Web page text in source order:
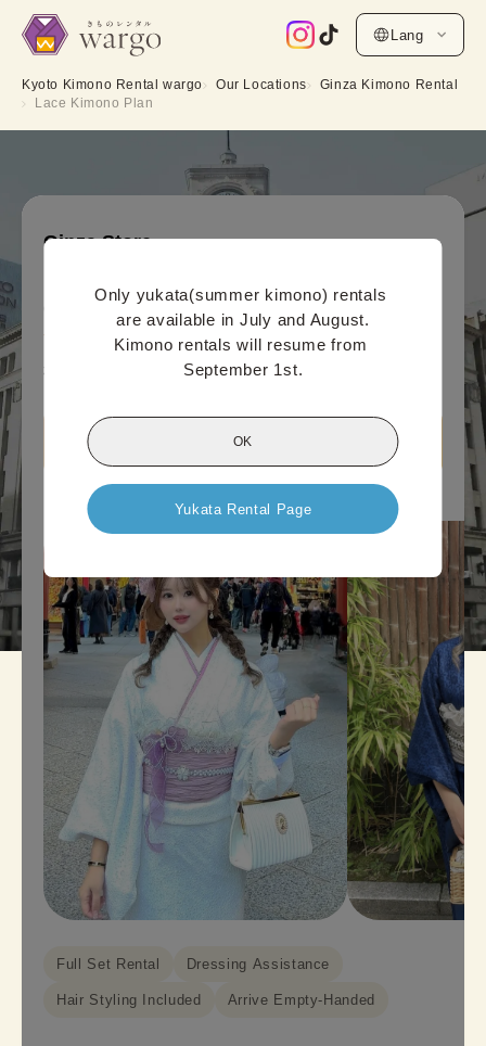
Lang
Kyoto Kimono Rental wargo Our Locations
Ginza Kimono Rental
Lace Kimono Plan
Only yukata(summer kimono) rentals
are available in July and August.
Kimono rentals will resume from
September 1st.
OK
Yukata Rental Page
Ginza Store
¥ 5,500(tax included)~
¥6,600
View Ginza Store information
Full Set Rental Dressing Assistance
Hair Styling Included Arrive Empty-Handed